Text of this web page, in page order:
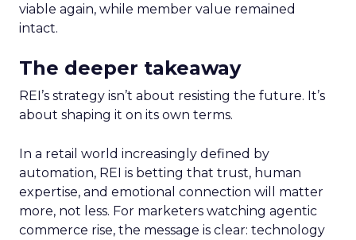
viable again, while member value remained
intact.
The deeper takeaway
REI’s strategy isn’t about resisting the future. It’s
about shaping it on its own terms.
In a retail world increasingly defined by
automation, REI is betting that trust, human
expertise, and emotional connection will matter
more, not less. For marketers watching agentic
commerce rise, the message is clear: technology